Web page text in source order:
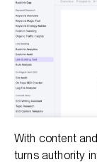
With content
turns authority